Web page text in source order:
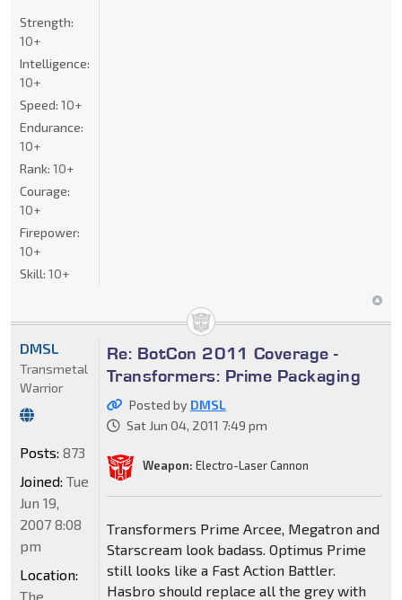
Strength:
10+
Intelligence:
10+
Speed: 10+
Endurance:
10+
Rank: 10+
Courage:
10+
Firepower:
10+
Skill: 10+
Re: BotCon 2011 Coverage -
Transformers: Prime Packaging
Posted by DMSL
Sat Jun 04, 2011 7:49 pm
Weapon: Electro-Laser Cannon
Transformers Prime Arcee, Megatron and
Starscream look badass. Optimus Prime
still looks like a Fast Action Battler.
Hasbro should replace all the grey with
DMSL
Transmetal
Warrior
Posts: 873
Joined: Tue
Jun 19,
2007 8:08
pm
Location:
The